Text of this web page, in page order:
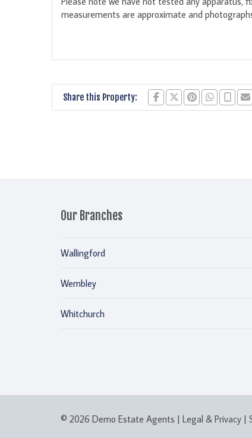
measurements are approximate and
Share this Property:
Our Branches
Wallingford
Wembley
Whitchurch
© 2026 Demo Estate Agents | Legal & Privacy |